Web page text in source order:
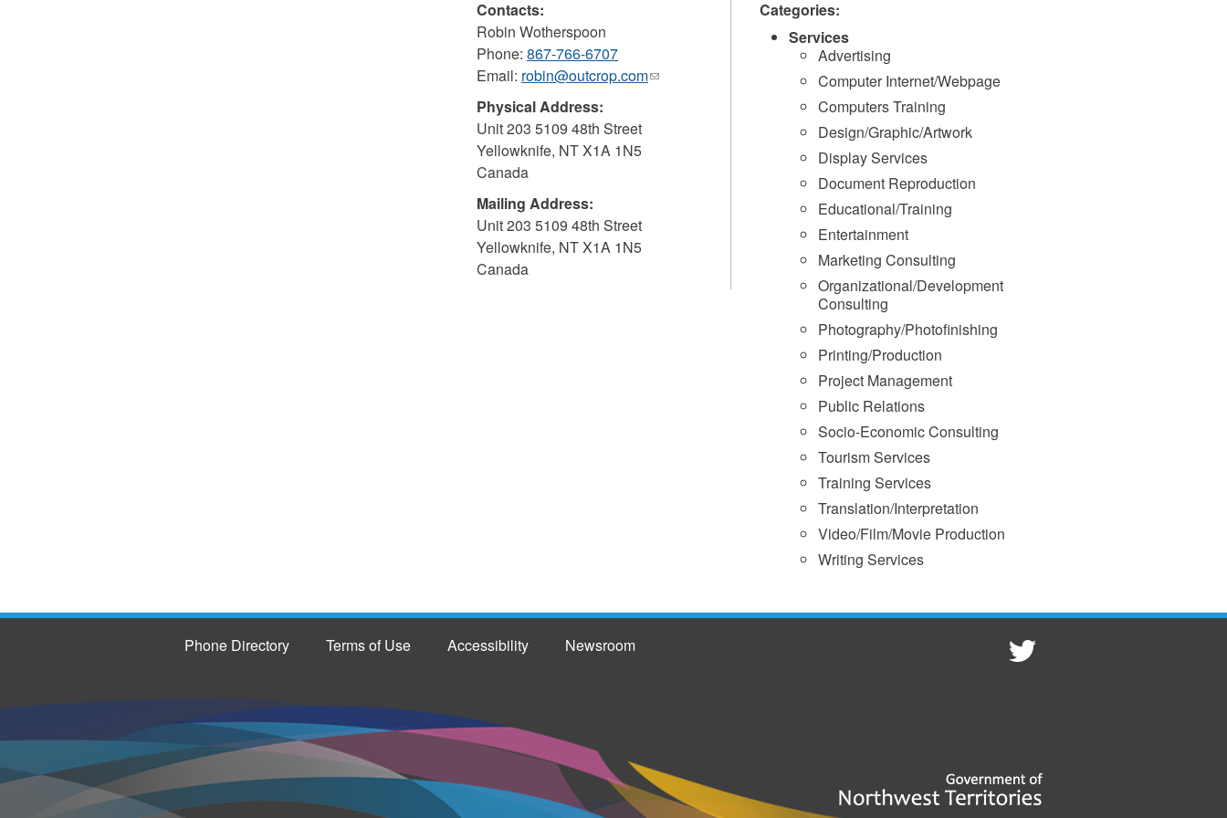
Contacts:
Robin Wotherspoon
Phone: 867-766-6707
Email: robin@outcrop.com(link
Physical Address:
Unit 203 5109 48th Street
Yellowknife, NTX1A 1N5
Canada
Mailing Address:
Unit 203 5109 48th Street
Yellowknife, NTX1A 1N5
Canada
Categories:
Services
Advertising
Computer Internet/Webpage
Computers Training
Design/Graphic/Artwork
Display Services
Document Reproduction
Educational/Training
Entertainment
Marketing Consulting
Organizational/Development
Consulting
Photography/Photofinishing
Printing/Production
Project Management
Public Relations
Socio-Economic Consulting
Tourism Services
Training Services
Translation/Interpretation
Video/Film/Movie Production
Writing Services
Phone Directory Terms of Use Accessibility Newsroom